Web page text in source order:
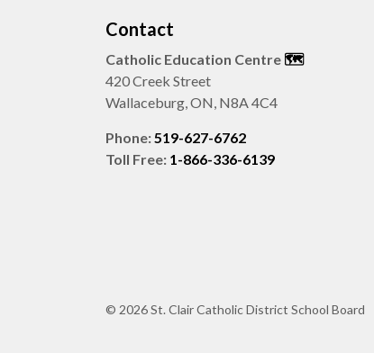
Contact
Catholic Education Centre 🗺️
420 Creek Street
Wallaceburg, ON, N8A 4C4
Phone:519-627-6762
Toll Free: 1-866-336-6139
© 2026 St. Clair Catholic District School Board